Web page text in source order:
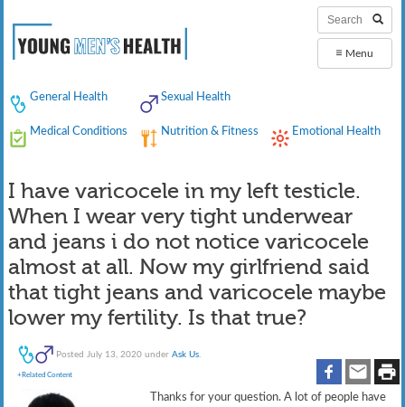
≡ Menu
General Health Sexual Health
Medical Conditions Nutrition & Fitness Emotional Health
I have varicocele in my left testicle.
When I wear very tight underwear
and jeans i do not notice varicocele
almost at all. Now my girlfriend said
that tight jeans and varicocele maybe
lower my fertility. Is that true?
Posted July 13, 2020 underAsk Us
+Related Content
Thanks for your question. A lot of people have